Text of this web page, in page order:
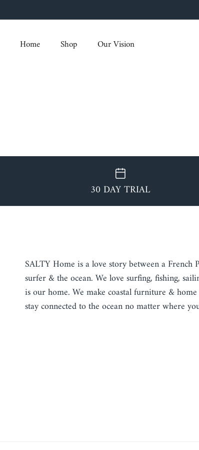
to
Home Shop Our Vision
30 DAY TRIAL
SALTY Home is a love story between a French
surfer & the ocean. We love surfing, fishing,
is our home. We make coastal furniture &
stay connected to the ocean no matter where